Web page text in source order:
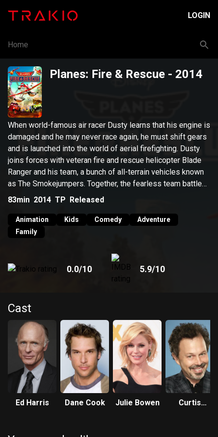
LOGIN
Home
Planes: Fire & Rescue - 2014
When world-famous air racer Dusty learns that his engine is
damaged and he may never race again, he must shift gears
and is launched into the world of aerial firefighting. Dusty
joins forces with veteran fire and rescue helicopter Blade
Ranger and his team, a bunch of all-terrain vehicles known
as The Smokejumpers. Together, the fearless team battles
a massive wildfire, and Dusty learns what it takes to
83min 2014 TP Released
Animation Kids Comedy
Adventure
Family
0.0/10 5.9/10
Cast
Ed Harris Dane Cook Julie Bowen
Curtis